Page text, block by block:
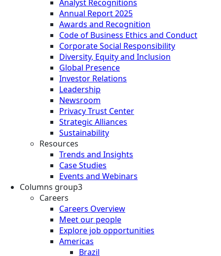
Analyst Recognitions
Annual Report 2025
Awards and Recognition
Code of Business Ethics and Conduct
Corporate Social Responsibility
Diversity, Equity and Inclusion
Global Presence
Investor Relations
Leadership
Newsroom
Privacy Trust Center
Strategic Alliances
Sustainability
Resources
Trends and Insights
Case Studies
Events and Webinars
Columns group3
Careers
Careers Overview
Meet our people
Explore job opportunities
Americas
Brazil